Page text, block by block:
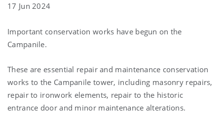
17 Jun 2024
Important conservation works have begun on the
Campanile.
These are essential repair and maintenance conservation
works to the Campanile tower, including masonry repairs,
repair to ironwork elements, repair to the historic
entrance door and minor maintenance alterations.